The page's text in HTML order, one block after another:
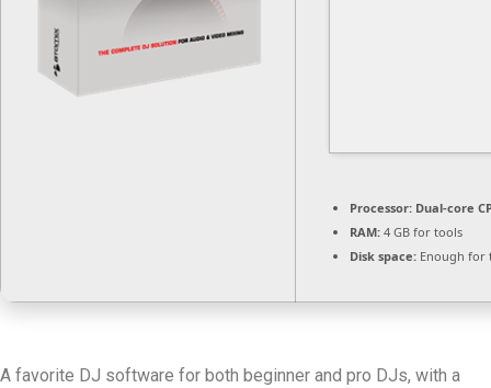
Processor: Dual-core
RAM: 4 GB for tools
Disk space: Enough for
A favorite DJ software for both beginner and pro DJs, with a